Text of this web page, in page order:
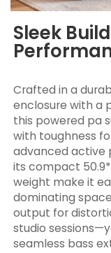
Sleek
Crafted in a
enclosure with a
this powered pa
with toughness
advanced active
its compact
weight make it
dominating
output for
studio
seamless bass